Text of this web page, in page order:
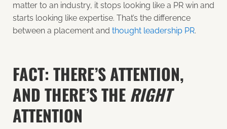
matter to an industry, it stops looking like a PR win and
starts looking like expertise. That’s the difference
between a placement and thought leadership PR.
FACT: THERE’S ATTENTION,
AND THERE’S THE RIGHT
ATTENTION